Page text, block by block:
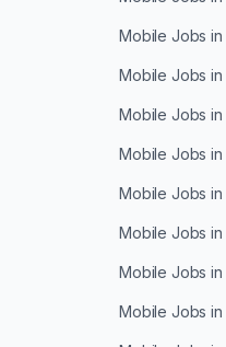
Mobile Jobs in
Mobile Jobs in
Mobile Jobs in
Mobile Jobs in
Mobile Jobs in
Mobile Jobs in
Mobile Jobs in
Mobile Jobs in